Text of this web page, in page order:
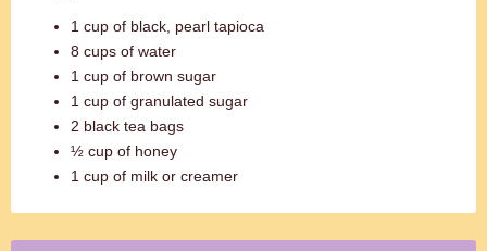
1 cup of black, pearl tapioca
8 cups of water
1 cup of brown sugar
1 cup of granulated sugar
2 black tea bags
½ cup of honey
1 cup of milk or creamer